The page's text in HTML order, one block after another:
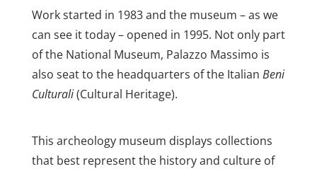
Work started in 1983 and the museum – as we
can see it today – opened in 1995. Not only part
of the National Museum, Palazzo Massimo is
also seat to the headquarters of the Italian Beni
Culturali(Cultural Heritage).
This archeology museum displays collections
that best represent the history and culture of